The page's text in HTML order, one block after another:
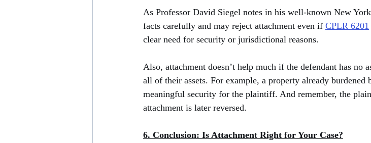
As Professor David Siegel notes in his well-known New
facts carefully and may reject attachment even if CPLR 6201
clear need for security or jurisdictional reasons.
Also, attachment doesn’t help much if the defendant has no
all of their assets. For example, a property already
meaningful security for the plaintiff. And remember, the
attachment is later reversed.
6. Conclusion: Is Attachment Right for Your Case?